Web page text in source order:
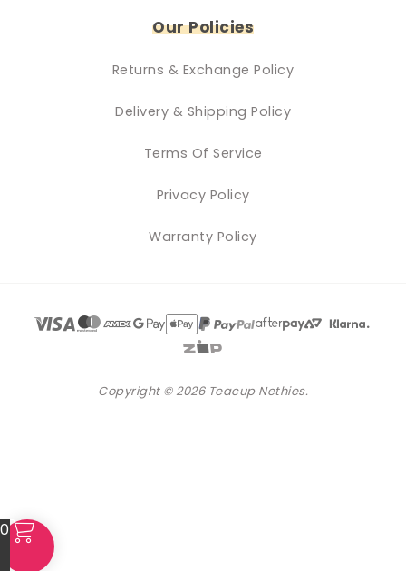
Our Policies
Returns & Exchange Policy
Delivery & Shipping Policy
Terms Of Service
Privacy Policy
Warranty Policy
Copyright © 2026 Teacup Nethies.
0